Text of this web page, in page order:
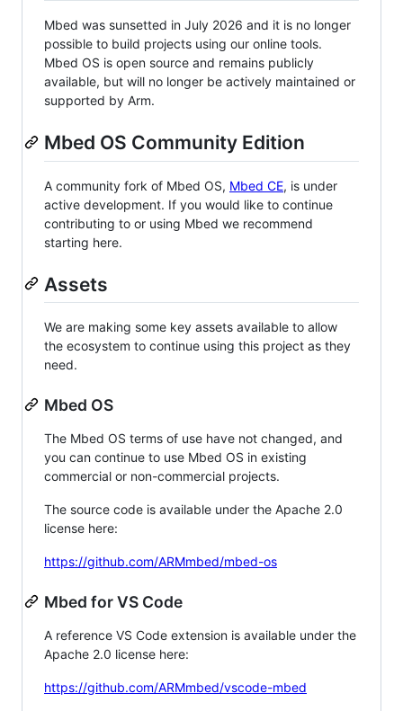
Mbed was sunsetted in July 2026 and it is no longer
possible to build projects using our online tools.
Mbed OS is open source and remains publicly
available, but will no longer be actively maintained or
supported by Arm.
Mbed OS Community Edition
A community fork of Mbed OS, Mbed CE, is under
active development. If you would like to continue
contributing to or using Mbed we recommend
starting here.
Assets
We are making some key assets available to allow
the ecosystem to continue using this project as they
need.
Mbed OS
The Mbed OS terms of use have not changed, and
you can continue to use Mbed OS in existing
commercial or non-commercial projects.
The source code is available under the Apache 2.0
license here:
https://github.com/ARMmbed/mbed-os
Mbed for VS Code
A reference VS Code extension is available under the
Apache 2.0 license here:
https://github.com/ARMmbed/vscode-mbed